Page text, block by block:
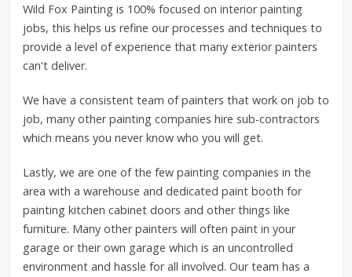
Wild Fox Painting is 100% focused on interior painting
jobs, this helps us refine our processes and techniques to
provide a level of experience that many exterior painters
can't deliver.
We have a consistent team of painters that work on job to
job, many other painting companies hire sub-contractors
which means you never know who you will get.
Lastly, we are one of the few painting companies in the
area with a warehouse and dedicated paint booth for
painting kitchen cabinet doors and other things like
furniture. Many other painters will often paint in your
garage or their own garage which is an uncontrolled
environment and hassle for all involved. Our team has a